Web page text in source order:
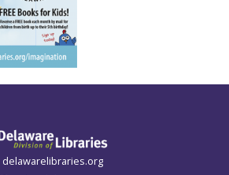
delawarelibraries.org